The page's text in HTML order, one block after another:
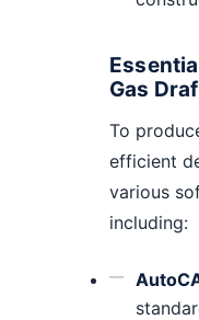
Gas
To
efficient
various
including: